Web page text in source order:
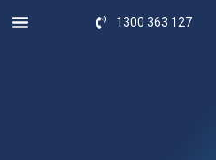
1300 363 127